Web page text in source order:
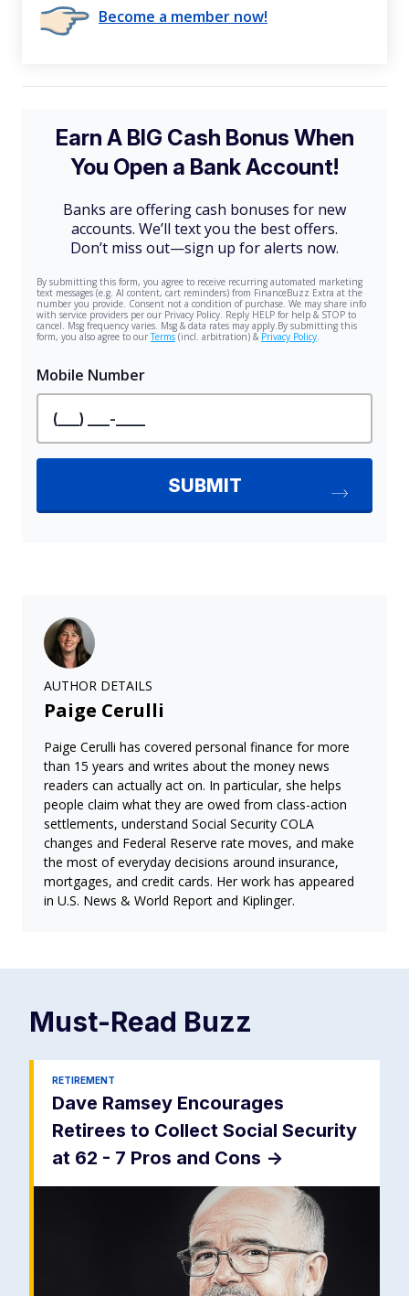
Become a member now!
AUTHOR DETAILS
Paige Cerulli
Paige Cerulli has covered personal finance for more
than 15 years and writes about the money news
readers can actually act on. In particular, she helps
people claim what they are owed from class-action
settlements, understand Social Security COLA
changes and Federal Reserve rate moves, and make
the most of everyday decisions around insurance,
mortgages, and credit cards. Her work has appeared
in U.S. News & World Report and Kiplinger.
Must-Read Buzz
RETIREMENT
Dave Ramsey Encourages
Retirees to Collect Social Security
at 62 - 7 Pros and Cons ->